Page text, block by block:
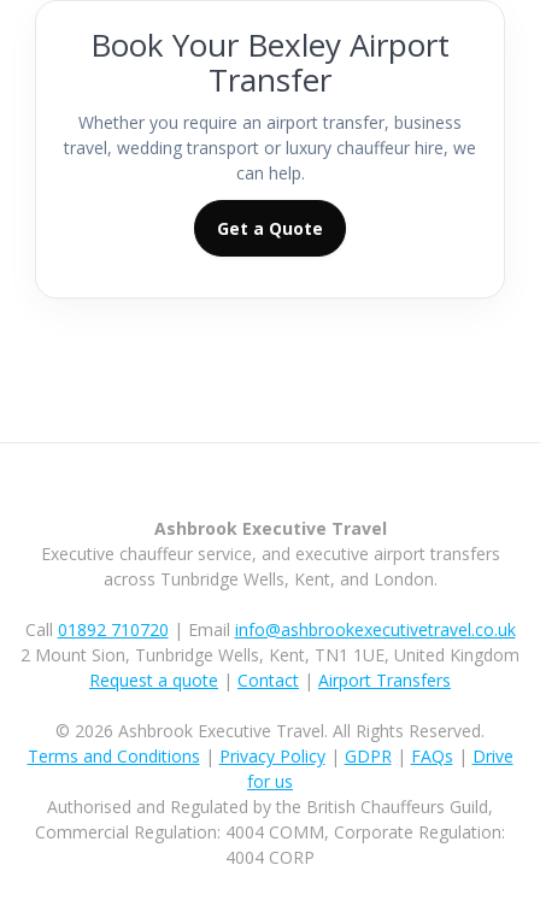
Book Your Bexley Airport
Transfer
Whether you require an airport transfer, business
travel, wedding transport or luxury chauffeur hire, we
can help.
Get a Quote
Ashbrook Executive Travel
Executive chauffeur service, and executive airport transfers
across Tunbridge Wells, Kent, and London.
Call 01892 710720 | Email info@ashbrookexecutivetravel.co.uk
2 Mount Sion, Tunbridge Wells, Kent, TN1 1UE, United Kingdom
Request a quote | Contact | Airport Transfers
© 2026 Ashbrook Executive Travel. All Rights Reserved.
Terms and Conditions | Privacy Policy| GDPR| FAQs | Drive
for us
Authorised and Regulated by the British Chauffeurs Guild,
Commercial Regulation: 4004 COMM, Corporate Regulation:
4004 CORP